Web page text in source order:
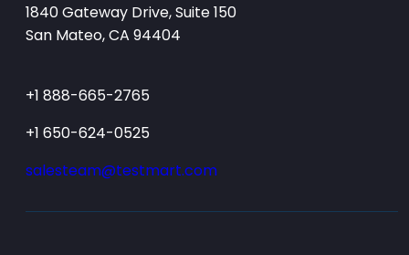
1840 Gateway Drive, Suite 150
San Mateo, CA 94404
+1 888-665-2765
+1 650-624-0525
salesteam@testmart.com